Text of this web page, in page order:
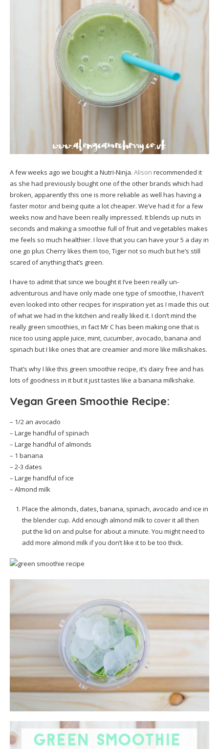
A few weeks ago we bought a Nutri-Ninja. Alison recommended it
as she had previously bought one of the other brands which had
broken, apparently this one is more reliable as well has having a
faster motor and being quite a lot cheaper. We’ve had it for a few
weeks now and have been really impressed. It blends up nuts in
seconds and making a smoothie full of fruit and vegetables makes
me feels so much healthier. I love that you can have your 5 a day in
one go plus Cherry likes them too, Tiger not so much but he’s still
scared of anything that’s green.
I have to admit that since we bought it I’ve been really un-
adventurous and have only made one type of smoothie, I haven’t
even looked into other recipes for inspiration yet as I made this out
of what we had in the kitchen and really liked it. I don’t mind the
really green smoothies, in fact Mr C has been making one that is
nice too using apple juice, mint, cucumber, avocado, banana and
spinach but I like ones that are creamier and more like milkshakes.
That’s why I like this green smoothie recipe, it’s dairy free and has
lots of goodness in it but it just tastes like a banana milkshake.
Vegan Green Smoothie Recipe:
– 1/2 an avocado
– Large handful of spinach
– Large handful of almonds
– 1 banana
– 2-3 dates
– Large handful of ice
– Almond milk
Place the almonds, dates, banana, spinach, avocado and ice in
the blender cup. Add enough almond milk to cover it all then
put the lid on and pulse for about a minute. You might need to
add more almond milk if you don’t like it to be too thick.